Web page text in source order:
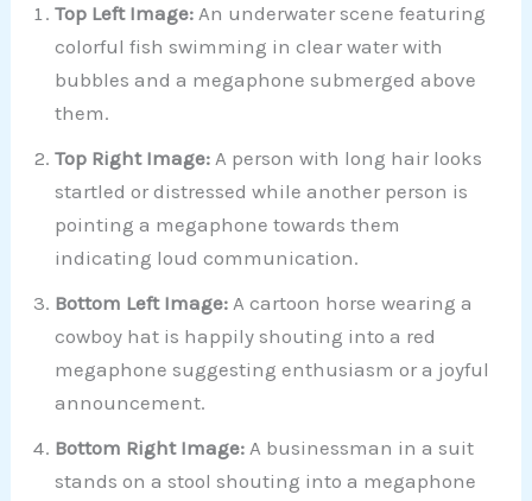
Top Left Image: An underwater scene featuring
colorful fish swimming in clear water with
bubbles and a megaphone submerged above
them.
Top Right Image:A person with long hair looks
startled or distressed while another person is
pointing a megaphone towards them
indicating loud communication.
Bottom Left Image: A cartoon horse wearing a
cowboy hat is happily shouting into a red
megaphone suggesting enthusiasm or a joyful
announcement.
Bottom Right Image: A businessman in a suit
stands on a stool shouting into a megaphone